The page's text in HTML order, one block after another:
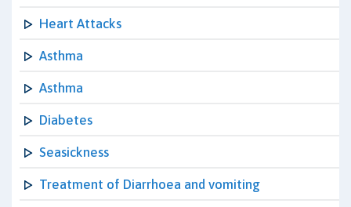
Heart Attacks
Asthma
Asthma
Diabetes
Seasickness
Treatment of Diarrhoea and vomiting